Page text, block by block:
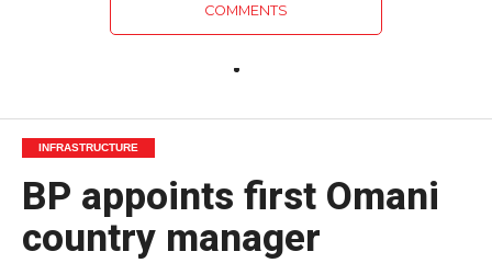
COMMENTS
INFRASTRUCTURE
BP appoints first Omani
country manager